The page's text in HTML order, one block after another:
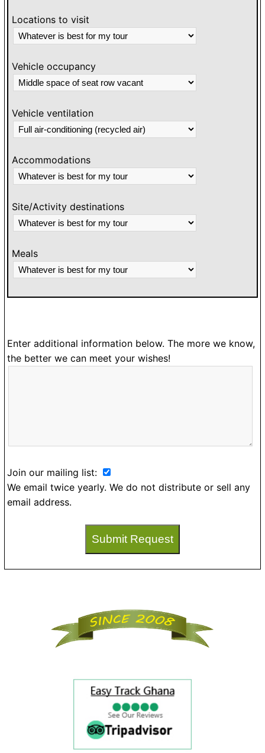
Locations to visit
Vehicle occupancy
Vehicle ventilation
Accommodations
Site/Activity destinations
Meals
Enter additional information below. The more we know,
the better we can meet your wishes!
Join our mailing list:
We email twice yearly. We do not distribute or sell any
email address.